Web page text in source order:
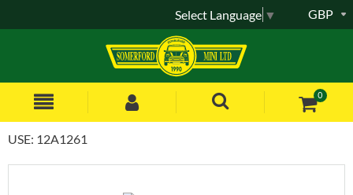
0
GBP
Select Language ▼
USE: 12A1261